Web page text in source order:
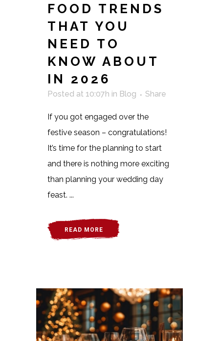
FOOD TRENDS
THAT YOU
NEED TO
KNOW ABOUT
IN 2026
Posted at 10:07h in Blog Share
If you got engaged over the
festive season – congratulations!
It’s time for the planning to start
and there is nothing more exciting
than planning your wedding day
feast. ...
READ MORE